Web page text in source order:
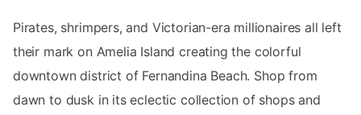
Pirates, shrimpers, and Victorian-era millionaires all left
their mark on Amelia Island creating the colorful
downtown district of Fernandina Beach. Shop from
dawn to dusk in its eclectic collection of shops and